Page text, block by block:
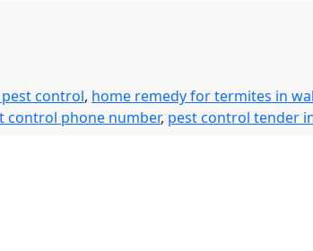
control, home remedy for termites in
control phone number, pest control tender